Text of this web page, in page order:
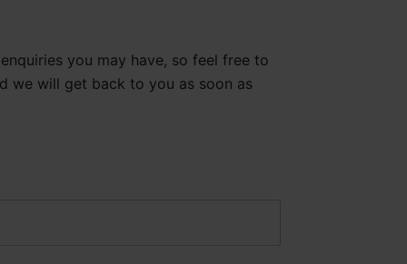
you may have, so feel free to
we will get back to you as soon as